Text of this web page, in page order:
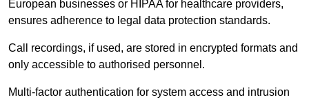
European businesses or HIPAA for healthcare providers,
ensures adherence to legal data protection standards.
Call recordings, if used, are stored in encrypted formats and
only accessible to authorised personnel.
Multi-factor authentication for system access and intrusion